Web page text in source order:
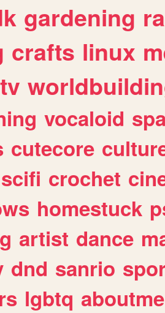
gardening
crafts linux
tv
vocaloid
cutecore
scifi crochet
homestuck
artist dance
dnd sanrio
lgbtq aboutme